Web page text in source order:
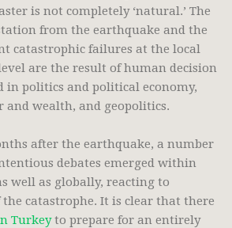
is not completely ‘natural.’ The
from the earthquake and the
catastrophic failures at the local
are the result of human decision
in politics and political economy,
and wealth, and geopolitics.
after the earthquake, a number
debates emerged within
well as globally, reacting to
the catastrophe. It is clear that there
Turkeyto prepare for an entirely